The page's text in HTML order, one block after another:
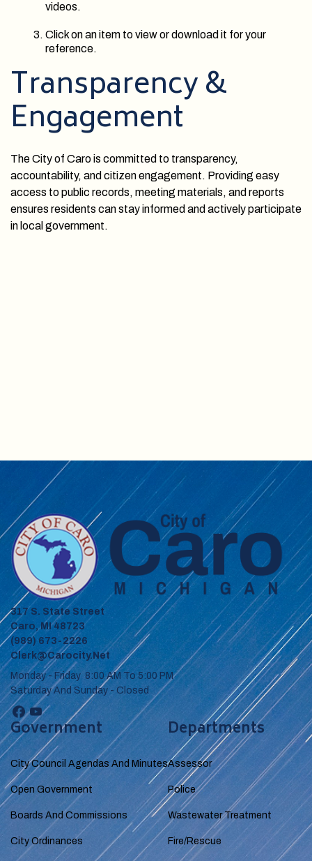
videos.
Click on an item to view or download it for your
reference.
Transparency &
Engagement
The City of Caro is committed to transparency,
accountability, and citizen engagement. Providing easy
access to public records, meeting materials, and reports
ensures residents can stay informed and actively participate
in local government.
317 S. State Street
Caro, MI 48723
(989) 673-2226
Clerk@carocity.net
Monday - Friday 8:00 AM To 5:00 PM
Saturday And Sunday - Closed
Government
City Council Agendas And Minutes
Open Government
Boards And Commissions
City Ordinances
Departments
Assessor
Police
Wastewater Treatment
Fire/Rescue